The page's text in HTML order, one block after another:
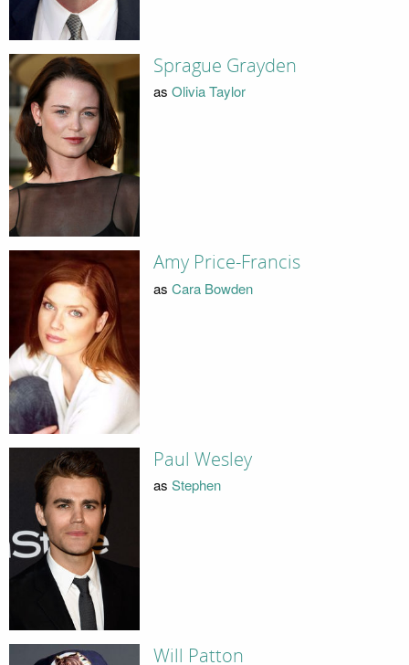
Sprague Grayden
as Olivia Taylor
Amy Price-Francis
as Cara Bowden
Paul Wesley
as Stephen
Will Patton